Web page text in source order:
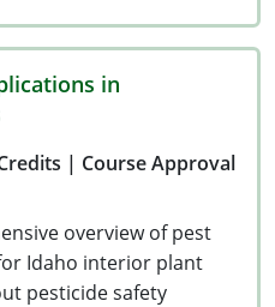
in
| Course Approval
overview of pest
Idaho interior plant
pesticide safety